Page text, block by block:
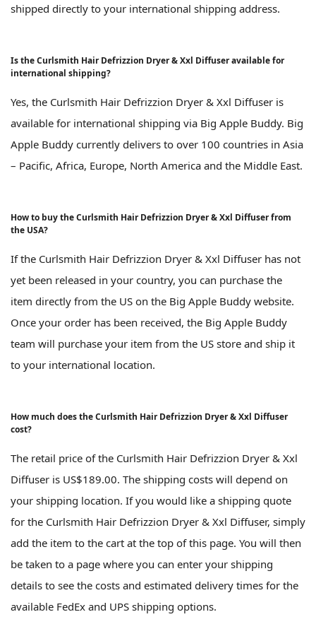
shipped directly to your international shipping address.
Is the Curlsmith Hair Defrizzion Dryer & Xxl Diffuser available for
international shipping?
Yes, the Curlsmith Hair Defrizzion Dryer & Xxl Diffuser is
available for international shipping via Big Apple Buddy. Big
Apple Buddy currently delivers to over 100 countries in Asia
– Pacific, Africa, Europe, North America and the Middle East.
How to buy the Curlsmith Hair Defrizzion Dryer & Xxl Diffuser from
the USA?
If the Curlsmith Hair Defrizzion Dryer & Xxl Diffuser has not
yet been released in your country, you can purchase the
item directly from the US on the Big Apple Buddy website.
Once your order has been received, the Big Apple Buddy
team will purchase your item from the US store and ship it
to your international location.
How much does the Curlsmith Hair Defrizzion Dryer & Xxl Diffuser
cost?
The retail price of the Curlsmith Hair Defrizzion Dryer & Xxl
Diffuser is US$189.00. The shipping costs will depend on
your shipping location. If you would like a shipping quote
for the Curlsmith Hair Defrizzion Dryer & Xxl Diffuser, simply
add the item to the cart at the top of this page. You will then
be taken to a page where you can enter your shipping
details to see the costs and estimated delivery times for the
available FedEx and UPS shipping options.